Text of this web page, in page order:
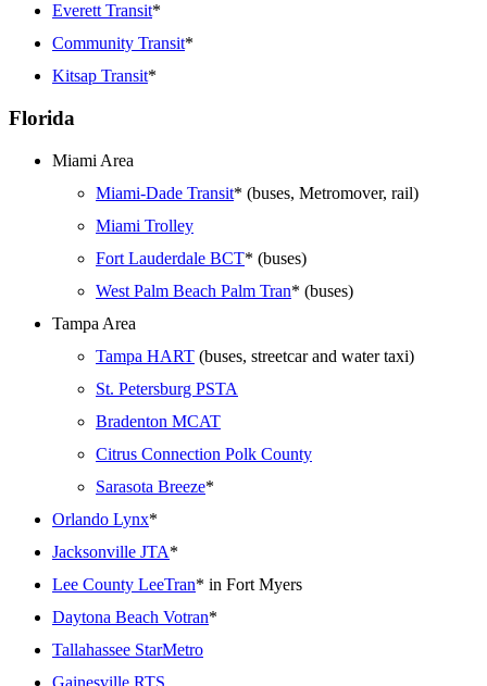
Everett Transit*
Community Transit*
Kitsap Transit*
Florida
Miami Area
Miami-Dade Transit* (buses, Metromover, rail)
Miami Trolley
Fort Lauderdale BCT* (buses)
West Palm Beach Palm Tran* (buses)
Tampa Area
Tampa HART (buses, streetcar and water taxi)
St. Petersburg PSTA
Bradenton MCAT
Citrus Connection Polk County
Sarasota Breeze*
Orlando Lynx*
Jacksonville JTA*
Lee County LeeTran* in Fort Myers
Daytona Beach Votran*
Tallahassee StarMetro
Gainesville RTS